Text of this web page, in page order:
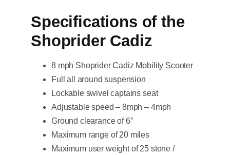
Specifications of the
Shoprider Cadiz
8 mph Shoprider Cadiz Mobility Scooter
Full all around suspension
Lockable swivel captains seat
Adjustable speed – 8mph – 4mph
Ground clearance of 6″
Maximum range of 20 miles
Maximum user weight of 25 stone /